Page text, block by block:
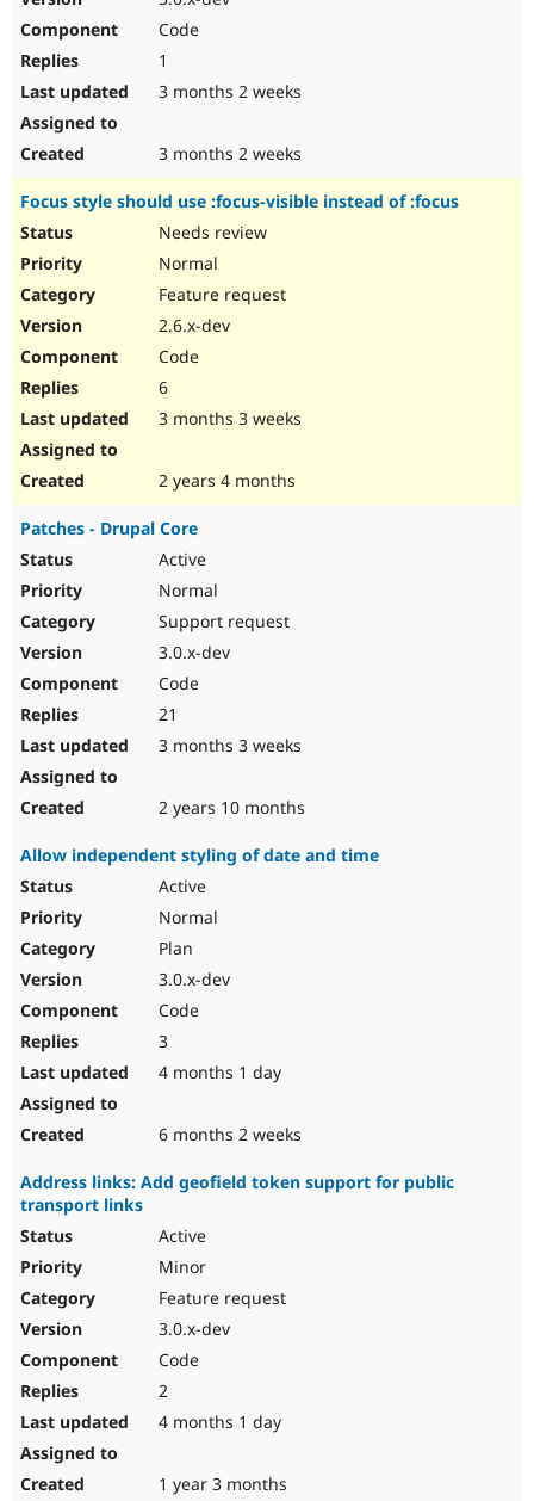
Code
1
3 months 2 weeks
3 months 2 weeks
Focus style should use :focus-visible instead of :focus
Needs review
Normal
Feature request
2.6.x-dev
Code
6
3 months 3 weeks
2 years 4 months
Patches - Drupal Core
Active
Normal
Support request
3.0.x-dev
Code
21
3 months 3 weeks
2 years 10 months
Allow independent styling of date and time
Active
Normal
Plan
3.0.x-dev
Code
3
4 months 1 day
6 months 2 weeks
Address links: Add geofield token support for public
transport links
Active
Minor
Feature request
3.0.x-dev
Code
2
4 months 1 day
1 year 3 months